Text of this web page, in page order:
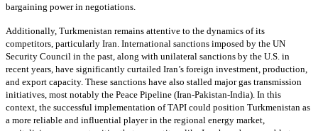
bargaining power in negotiations.
Additionally, Turkmenistan remains attentive to the dynamics of its
competitors, particularly Iran. International sanctions imposed by the UN
Security Council in the past, along with unilateral sanctions by the U.S. in
recent years, have significantly curtailed Iran’s foreign investment, production,
and export capacity. These sanctions have also stalled major gas transmission
initiatives, most notably the Peace Pipeline (Iran-Pakistan-India). In this
context, the successful implementation of TAPI could position Turkmenistan as
a more reliable and influential player in the regional energy market,